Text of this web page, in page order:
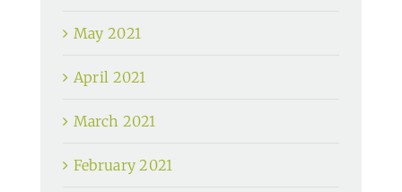
May 2021
April 2021
March 2021
February 2021